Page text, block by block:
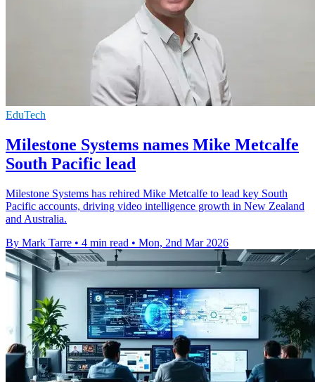
EduTech
Milestone Systems names Mike Metcalfe
South Pacific lead
Milestone Systems has rehired Mike Metcalfe to lead key South
Pacific accounts, driving video intelligence growth in New Zealand
and Australia.
By Mark Tarre • 4 min read • Mon, 2nd Mar 2026